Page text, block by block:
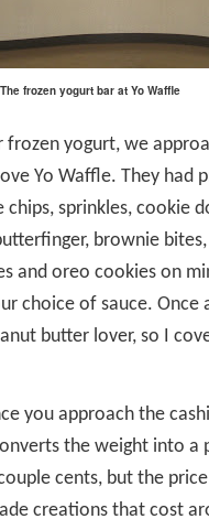
The frozen yogurt bar at Yo Waffle
yogurt, we
Yo Waffle. They had
sprinkles, cookie
brownie
and oreo cookies on
choice of sauce. Once
butter lover, so I
you approach the
the weight into
cents, but the
creations that cost